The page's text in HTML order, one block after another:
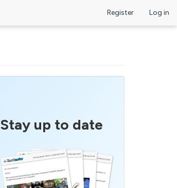
Register Log in
Stay up to date